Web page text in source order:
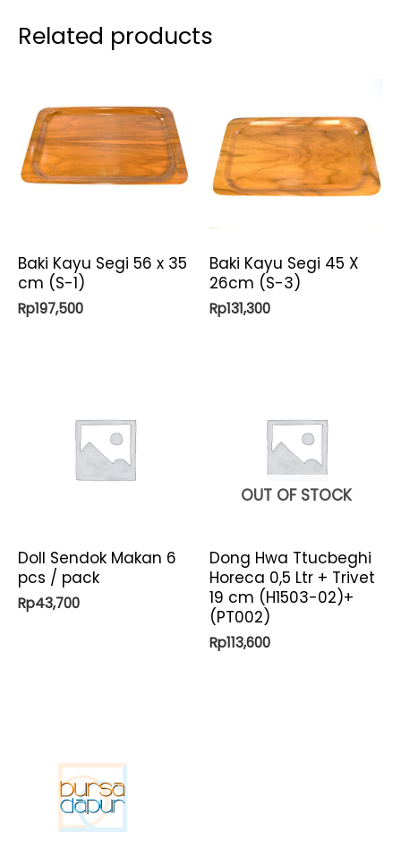
(1P01643)
quantity
Related products
Baki Kayu Segi 56 x 35
cm (S-1)
Rp197,500
Baki Kayu Segi 45 X
26cm (S-3)
Rp131,300
Doll Sendok Makan 6
pcs / pack
Rp43,700
OUT OF STOCK
Dong Hwa Ttucbeghi
Horeca 0,5 Ltr + Trivet
19 cm (H1503-02)+
(PT002)
Rp113,600